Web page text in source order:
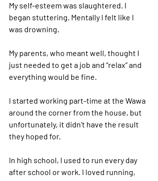
My self-esteem was slaughtered. I
began stuttering. Mentally I felt like I
was drowning.
My parents, who meant well, thought I
just needed to get a job and “relax” and
everything would be fine.
I started working part-time at the Wawa
around the corner from the house, but
unfortunately, it didn’t have the result
they hoped for.
In high school, I used to run every day
after school or work. I loved running,